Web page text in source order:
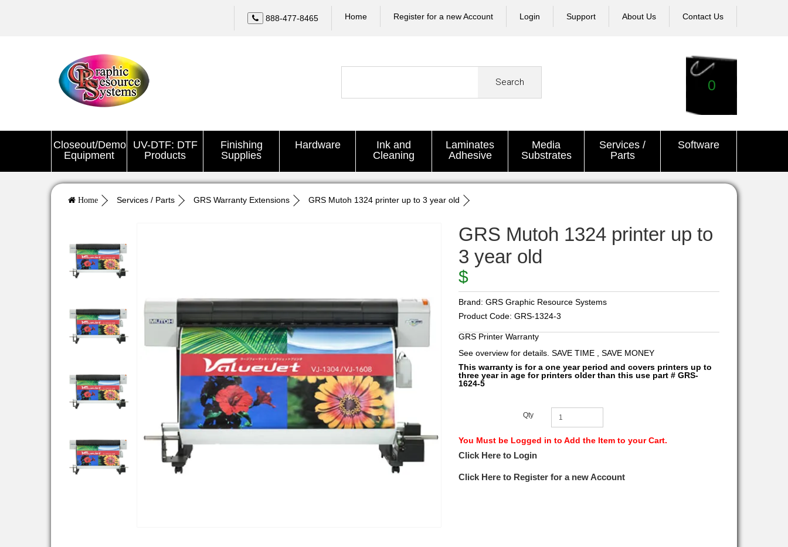
888-477-8465 Home Register for a new Account Login Support About Us Contact Us
0
Search
Closeout/Demo
Equipment
UV-DTF: DTF
Products
Finishing
Supplies
Hardware
Ink and
Cleaning
Laminates
Adhesive
Media
Substrates
Services /
Parts
Software
Home Services / Parts GRS Warranty Extensions GRS Mutoh 1324 printer up to 3 year old
GRS Mutoh 1324 printer up to
3 year old
$
Brand: GRS Graphic Resource Systems
Product Code: GRS-1324-3
GRS Printer Warranty
See overview for details. SAVE TIME , SAVE MONEY
This warranty is for a one year period and covers printers up to
three year in age for printers older than this use part # GRS-
1624-5
Qty
You Must be Logged in to Add the Item to your Cart.
Click Here to Login
Click Here to Register for a new Account